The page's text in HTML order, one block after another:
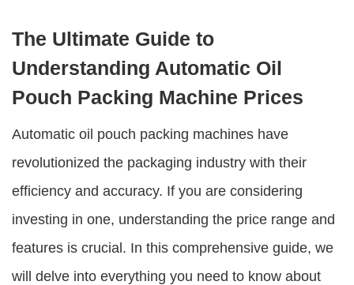
The Ultimate Guide to
Understanding Automatic Oil
Pouch Packing Machine Prices
Automatic oil pouch packing machines have
revolutionized the packaging industry with their
efficiency and accuracy. If you are considering
investing in one, understanding the price range and
features is crucial. In this comprehensive guide, we
will delve into everything you need to know about